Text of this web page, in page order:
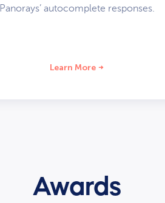
Panorays’ autocomplete responses.
Learn More
Awards